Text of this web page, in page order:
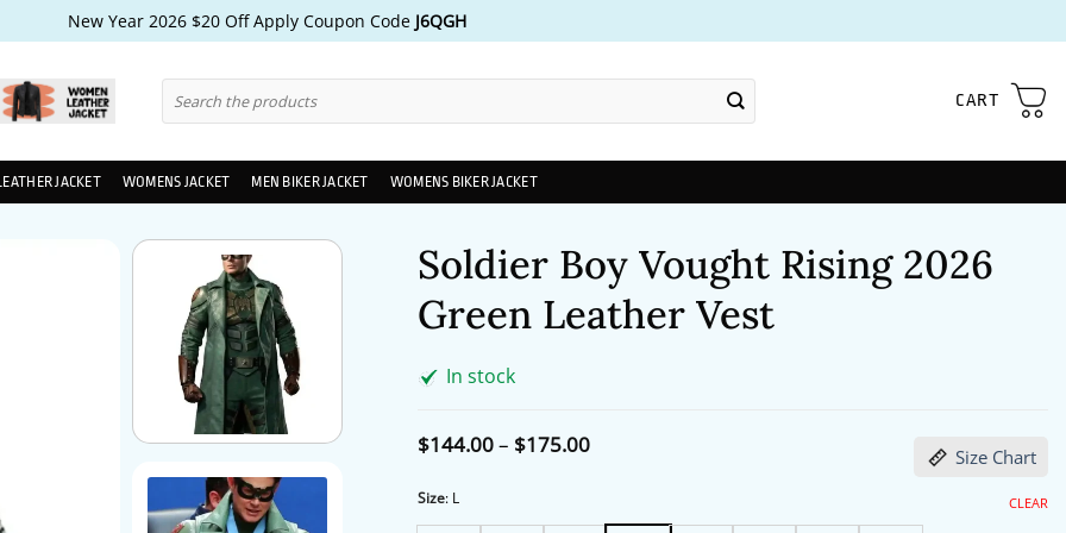
New Year 2026 $20 Off Apply Coupon Code J6QGH
for:
CART
JACKET WOMENS JACKET MEN BIKER JACKET WOMENS BIKER JACKET
Soldier Boy Vought Rising 2026
Green Leather Vest
In stock
$144.00– $175.00Price
$175.00
Size Chart
Size: L CLEAR